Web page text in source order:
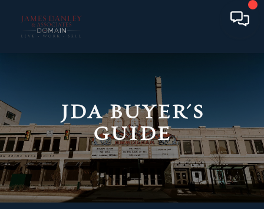
JDA BUYER'S
GUIDE